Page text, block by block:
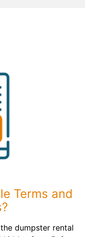
Terms and
dumpster rental